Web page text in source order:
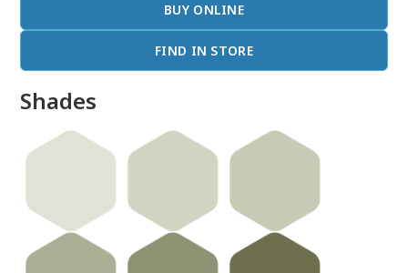
BUY ONLINE
FIND IN STORE
Shades